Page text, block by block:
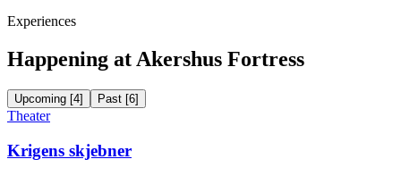
Experiences
Happening at Akershus Fortress
Upcoming [4] Past [6]
Theater
Krigens skjebner